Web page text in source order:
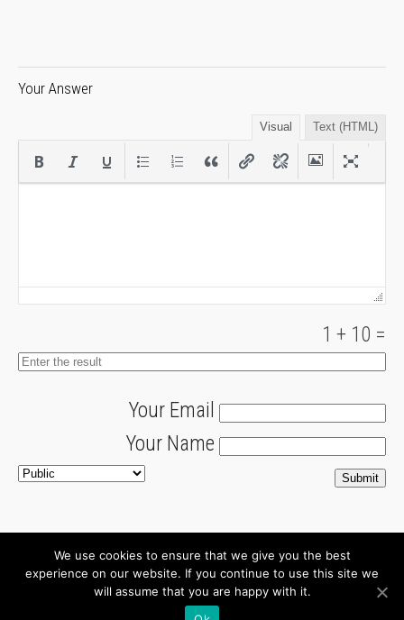
Your Answer
Visual Text (HTML)
1 + 10 =
Your Email
Your Name
About
Newsletter
We use cookies to ensure that we give you the best
experience on our website. If you continue to use this site we
will assume that you are happy with it.